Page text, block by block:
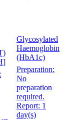
Glycosylated
Haemoglobin
(HbA1c)
Preparation:
No
preparation
required.
Report: 1
day(s)